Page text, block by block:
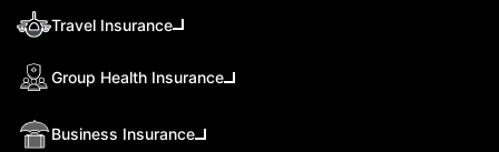
Travel Insurance
Group Health Insurance
Business Insurance